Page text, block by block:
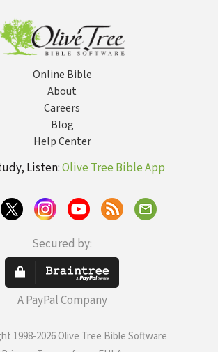
Online Bible
About
Careers
Blog
Help Center
Listen:Olive Tree Bible App
Secured by:
A PayPal Company
1998-2026 Olive Tree Bible Software